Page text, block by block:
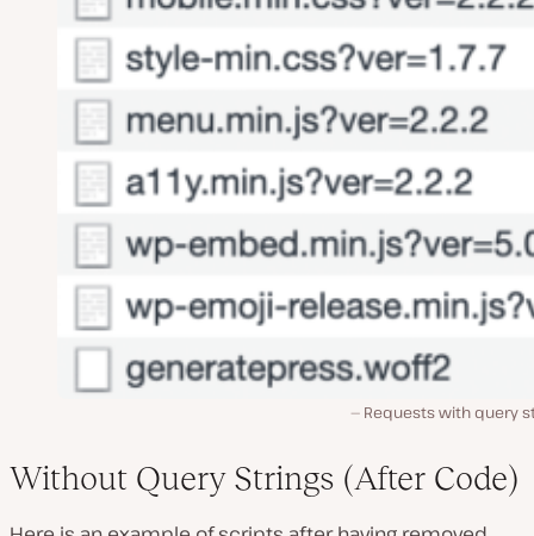
Requests with query
Without Query Strings (After Code)